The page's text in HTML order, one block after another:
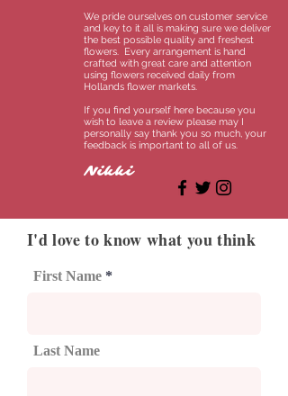
We pride ourselves on customer service
and key to it all is making sure we deliver
the best possible quality and freshest
flowers. Every arrangement is hand
crafted with great care and attention
using flowers received daily from
Hollands flower markets.
If you find yourself here because you
wish to leave a review please may I
personally say thank you so much, your
feedback is important to all of us.
Nikki
I'd love to know what you think
First Name
Last Name